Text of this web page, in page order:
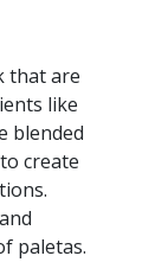
that are
like
blended
create
paletas.